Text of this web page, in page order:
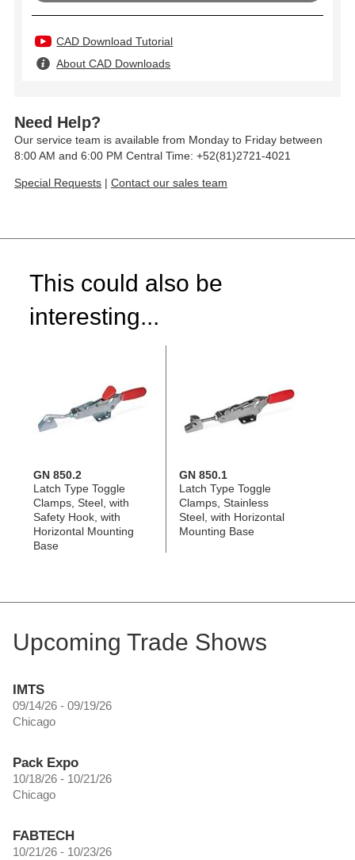
CAD Download Tutorial
About CAD Downloads
Need Help?
Our service team is available from Monday to Friday between
8:00 AM and 6:00 PM Central Time: +52(81)2721-4021
Special Requests | Contact our sales team
This could also be
interesting...
GN 850.2
Latch Type Toggle
Clamps, Steel, with
Safety Hook, with
Horizontal Mounting
Base
GN 850.1
Latch Type Toggle
Clamps, Stainless
Steel, with Horizontal
Mounting Base
Upcoming Trade Shows
IMTS
09/14/26 - 09/19/26
Chicago
Pack Expo
10/18/26 - 10/21/26
Chicago
FABTECH
10/21/26 - 10/23/26